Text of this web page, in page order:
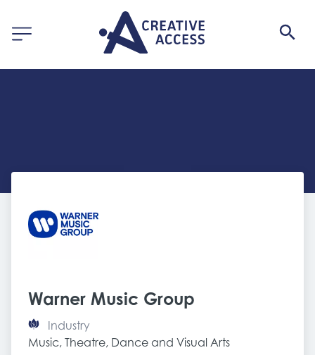
Warner Music Group
Industry
Music, Theatre, Dance and Visual Arts